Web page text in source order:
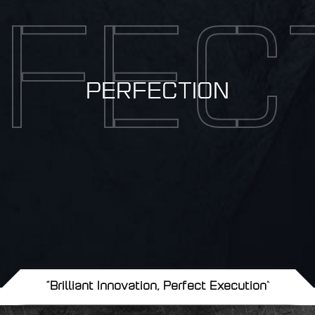
PERFECTION
"Brilliant Innovation, Perfect Execution"